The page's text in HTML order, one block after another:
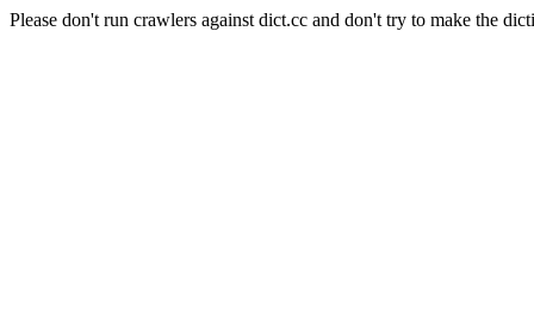
Please don't run crawlers against dict.cc and don't try to make the